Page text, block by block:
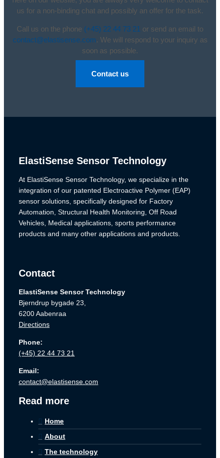
us for a non-binding chat and possibly an offer for the task.
Call us on the phone (+45) 22 44 73 21 or send an email to
contact@elastisense.com. We will respond to your inquiry as
soon as possible.
Contact us
ElastiSense Sensor Technology
At ElastiSense Sensor Technology, we specialize in the
integration of our patented Electroactive Polymer (EAP)
sensor solutions, specifically designed for Factory
Automation, Structural Health Monitoring, Off Road
Vehicles, Medical applications, sports performance
products and many other applications and products.
Contact
ElastiSense Sensor Technology
Bjerndrup bygade 23,
6200 Aabenraa
Directions
Phone:
(+45) 22 44 73 21
Email:
contact@elastisense.com
Read more
Home
About
The technology